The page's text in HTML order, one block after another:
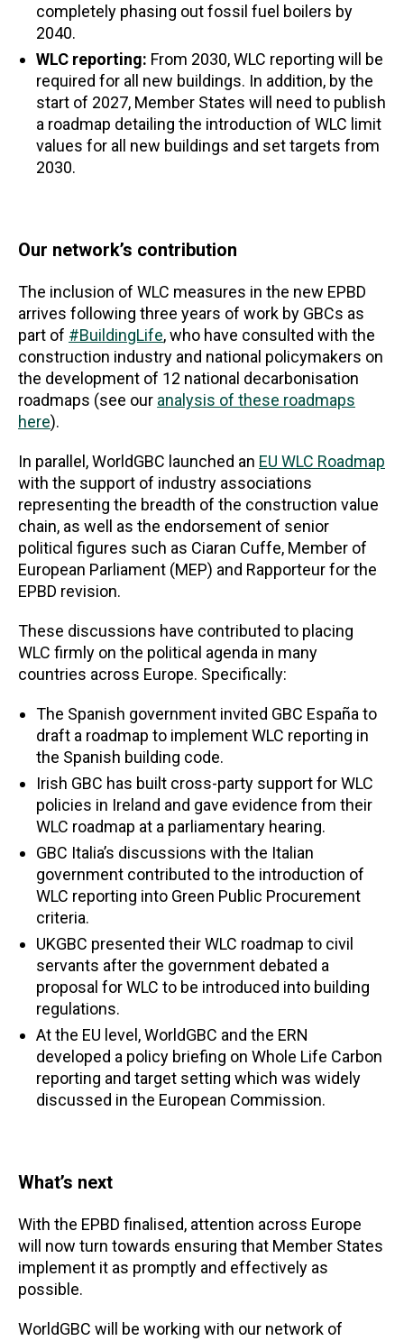
completely phasing out fossil fuel boilers by
2040.
WLC reporting: From 2030, WLC reporting will be
required for all new buildings. In addition, by the
start of 2027, Member States will need to publish
a roadmap detailing the introduction of WLC limit
values for all new buildings and set targets from
2030.
Our network’s contribution
The inclusion of WLC measures in the new EPBD
arrives following three years of work by GBCs as
part of #BuildingLife, who have consulted with the
construction industry and national policymakers on
the development of 12 national decarbonisation
roadmaps (see our analysis of these roadmaps
here).
In parallel, WorldGBC launched an EU WLC Roadmap
with the support of industry associations
representing the breadth of the construction value
chain, as well as the endorsement of senior
political figures such as Ciaran Cuffe, Member of
European Parliament (MEP) and Rapporteur for the
EPBD revision.
These discussions have contributed to placing
WLC firmly on the political agenda in many
countries across Europe. Specifically:
The Spanish government invited GBC España to
draft a roadmap to implement WLC reporting in
the Spanish building code.
Irish GBC has built cross-party support for WLC
policies in Ireland and gave evidence from their
WLC roadmap at a parliamentary hearing.
GBC Italia’s discussions with the Italian
government contributed to the introduction of
WLC reporting into Green Public Procurement
criteria.
UKGBC presented their WLC roadmap to civil
servants after the government debated a
proposal for WLC to be introduced into building
regulations.
At the EU level, WorldGBC and the ERN
developed a policy briefing on Whole Life Carbon
reporting and target setting which was widely
discussed in the European Commission.
What’s next
With the EPBD finalised, attention across Europe
will now turn towards ensuring that Member States
implement it as promptly and effectively as
possible.
WorldGBC will be working with our network of